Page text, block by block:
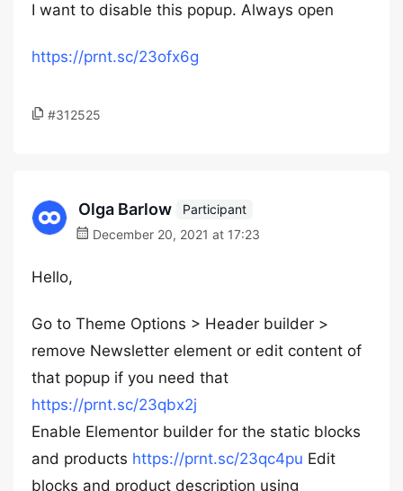
I want to disable this popup. Always open
https://prnt.sc/23ofx6g
#312525
Olga Barlow
Participant
December 20, 2021 at 17:23
Hello,
Go to Theme Options > Header builder >
remove Newsletter element or edit content of
that popup if you need that
https://prnt.sc/23qbx2j
Enable Elementor builder for the static blocks
and products https://prnt.sc/23qc4pu Edit
blocks and product description using